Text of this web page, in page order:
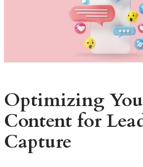
Optimizing
Content for
Capture